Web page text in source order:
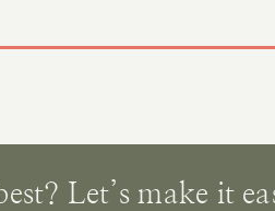
Let’s make it